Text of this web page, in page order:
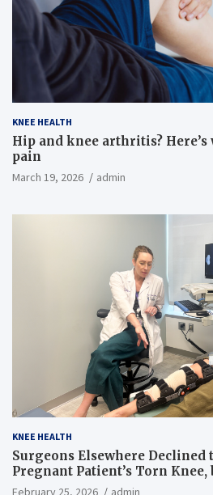
KNEE HEALTH
Hip and knee arthritis?
pain
March 19, 2026 admin
KNEE HEALTH
Surgeons Elsewhere Declined
Pregnant Patient’s Torn Knee,
Campbell Found a Way
February 25, 2026 admin